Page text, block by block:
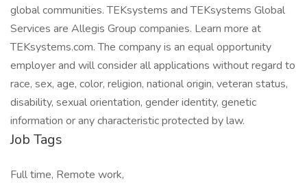
global communities. TEKsystems and TEKsystems Global
Services are Allegis Group companies. Learn more at
TEKsystems.com. The company is an equal opportunity
employer and will consider all applications without regard to
race, sex, age, color, religion, national origin, veteran status,
disability, sexual orientation, gender identity, genetic
information or any characteristic protected by law.
Job Tags
Full time, Remote work,